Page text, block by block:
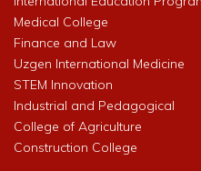
Medical College
Finance and Law
Uzgen International Medicine
STEM Innovation
Industrial and Pedagogical
College of Agriculture
Construction College